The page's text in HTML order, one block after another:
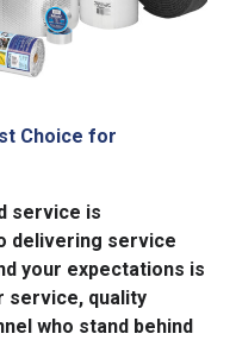
Choice for
service is
delivering service
your expectations is
service, quality
who stand behind